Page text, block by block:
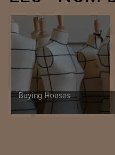
Buying Houses